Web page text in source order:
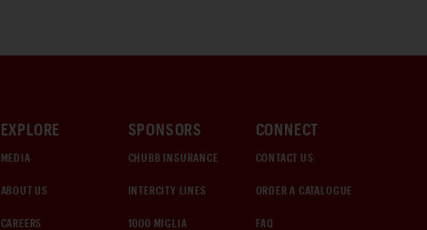
EXPLORE
MEDIA
ABOUT US
CAREERS
SPONSORS
CHUBB INSURANCE
INTERCITY LINES
1000 MIGLIA
CONNECT
CONTACT US
ORDER A CATALOGUE
FAQ